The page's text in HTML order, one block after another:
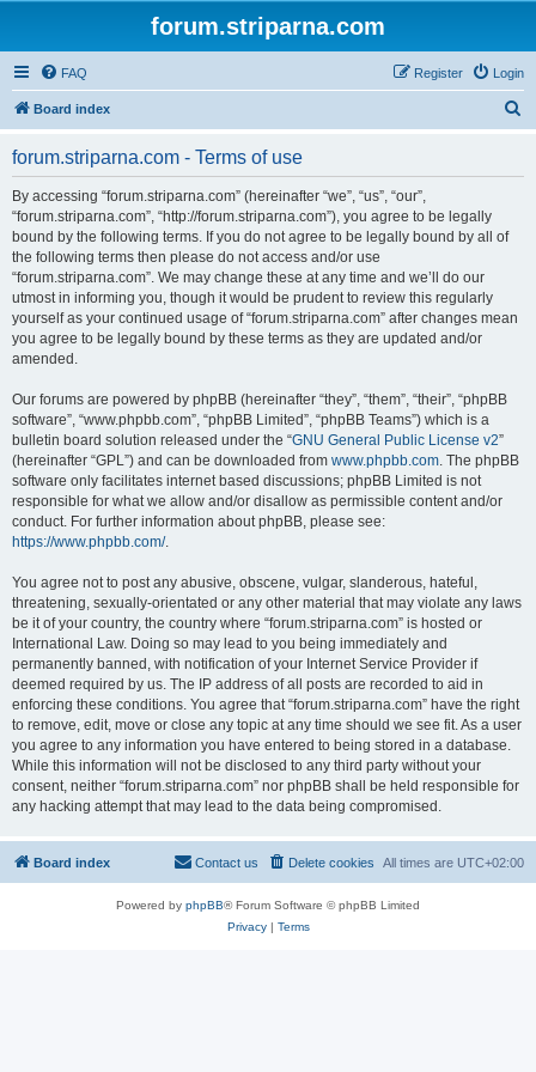
forum.striparna.com
FAQ Login
Register
Board index
forum.striparna.com - Terms of use
By accessing “forum.striparna.com” (hereinafter “we”, “us”, “our”,
“forum.striparna.com”, “http://forum.striparna.com”), you agree to be legally
bound by the following terms. If you do not agree to be legally bound by all of
the following terms then please do not access and/or use
“forum.striparna.com”. We may change these at any time and we’ll do our
utmost in informing you, though it would be prudent to review this regularly
yourself as your continued usage of “forum.striparna.com” after changes mean
you agree to be legally bound by these terms as they are updated and/or
amended.
Our forums are powered by phpBB (hereinafter “they”, “them”, “their”, “phpBB
software”, “www.phpbb.com”, “phpBB Limited”, “phpBB Teams”) which is a
bulletin board solution released under the “GNU General Public License v2”
(hereinafter “GPL”) and can be downloaded from www.phpbb.com. The phpBB
software only facilitates internet based discussions; phpBB Limited is not
responsible for what we allow and/or disallow as permissible content and/or
conduct. For further information about phpBB, please see:
https://www.phpbb.com/.
You agree not to post any abusive, obscene, vulgar, slanderous, hateful,
threatening, sexually-orientated or any other material that may violate any laws
be it of your country, the country where “forum.striparna.com” is hosted or
International Law. Doing so may lead to you being immediately and
permanently banned, with notification of your Internet Service Provider if
deemed required by us. The IP address of all posts are recorded to aid in
enforcing these conditions. You agree that “forum.striparna.com” have the right
to remove, edit, move or close any topic at any time should we see fit. As a user
you agree to any information you have entered to being stored in a database.
While this information will not be disclosed to any third party without your
consent, neither “forum.striparna.com” nor phpBB shall be held responsible for
any hacking attempt that may lead to the data being compromised.
Board index All times are UTC+02:00
Delete cookies
Contact us
Powered by phpBB® Forum Software © phpBB Limited
Privacy| Terms